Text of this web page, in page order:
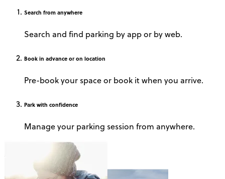
Search from anywhere
Search and find parking by app or by web.
Book in advance or on location
Pre-book your space or book it when you arrive.
Park with confidence
Manage your parking session from anywhere.